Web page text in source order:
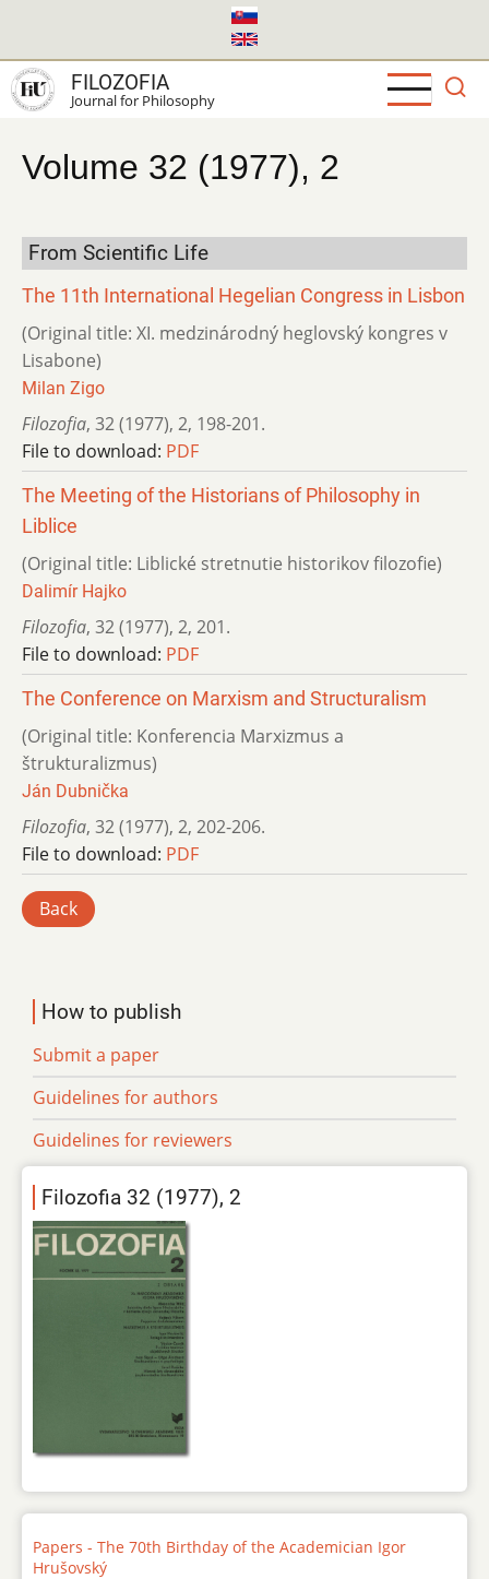
main
content
FILOZOFIA
Journal for Philosophy
Volume 32 (1977), 2
From Scientific Life
The 11th International Hegelian Congress in Lisbon
(Original title: XI. medzinárodný heglovský kongres v
Lisabone)
Milan Zigo
Filozofia, 32 (1977), 2, 198-201.
File to download: PDF
The Meeting of the Historians of Philosophy in
Liblice
(Original title: Liblické stretnutie historikov filozofie)
Dalimír Hajko
Filozofia, 32 (1977), 2, 201.
File to download: PDF
The Conference on Marxism and Structuralism
(Original title: Konferencia Marxizmus a
štrukturalizmus)
Ján Dubnička
Filozofia, 32 (1977), 2, 202-206.
File to download: PDF
Back
How to publish
Submit a paper
Guidelines for authors
Guidelines for reviewers
Filozofia 32 (1977), 2
Papers - The 70th Birthday of the Academician Igor
Hrušovský